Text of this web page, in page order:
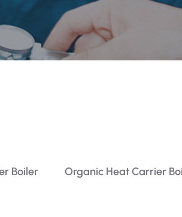
Boiler Organic Heat Carrier